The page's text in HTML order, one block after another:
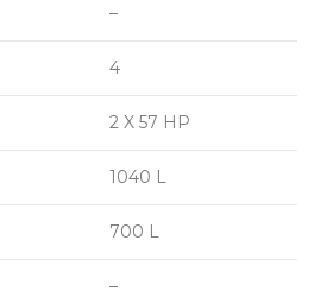
–
4
2 X 57 HP
1040 L
700 L
–